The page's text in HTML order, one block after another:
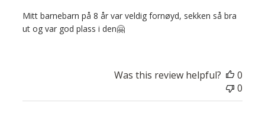
Mitt barnebarn på 8 år var veldig fornøyd, sekken så bra
ut og var god plass i den🤗
Was this review helpful?
0
0